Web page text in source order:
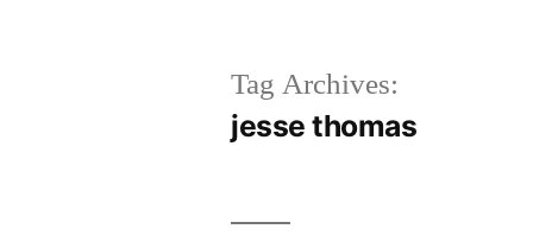
Tag Archives:
jesse thomas